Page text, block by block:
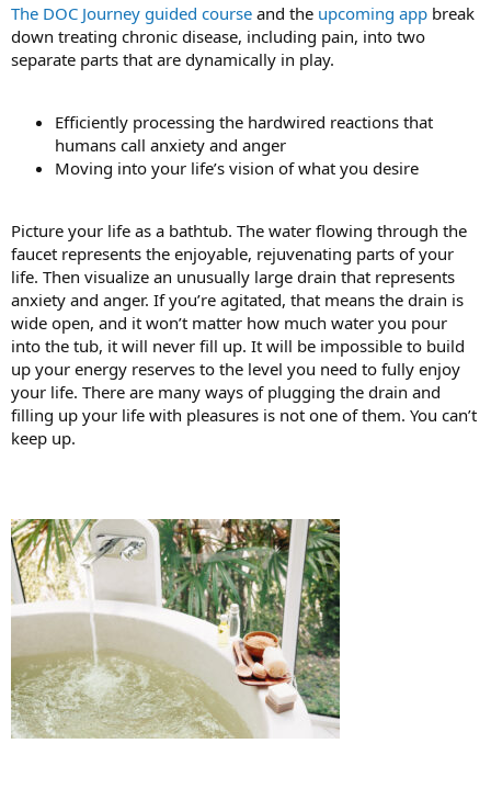
The DOC Journey guided course and the upcoming app break
down treating chronic disease, including pain, into two
separate parts that are dynamically in play.
Efficiently processing the hardwired reactions that
humans call anxiety and anger
Moving into your life’s vision of what you desire
Picture your life as a bathtub. The water flowing through the
faucet represents the enjoyable, rejuvenating parts of your
life. Then visualize an unusually large drain that represents
anxiety and anger. If you’re agitated, that means the drain is
wide open, and it won’t matter how much water you pour
into the tub, it will never fill up. It will be impossible to build
up your energy reserves to the level you need to fully enjoy
your life. There are many ways of plugging the drain and
filling up your life with pleasures is not one of them. You can’t
keep up.